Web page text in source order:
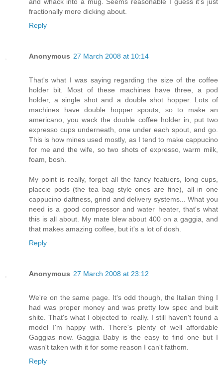
and whack into a mug. Seems reasonable I guess it's just
fractionally more dicking about.
Reply
Anonymous 27 March 2008 at 10:14
That's what I was saying regarding the size of the coffee
holder bit. Most of these machines have three, a pod
holder, a single shot and a double shot hopper. Lots of
machines have double hopper spouts, so to make an
americano, you wack the double coffee holder in, put two
expresso cups underneath, one under each spout, and go.
This is how mines used mostly, as I tend to make cappucino
for me and the wife, so two shots of expresso, warm milk,
foam, bosh.
My point is really, forget all the fancy featuers, long cups,
placcie pods (the tea bag style ones are fine), all in one
cappucino daftness, grind and delivery systems... What you
need is a good compressor and water heater, that's what
this is all about. My mate blew about 400 on a gaggia, and
that makes amazing coffee, but it's a lot of dosh.
Reply
Anonymous 27 March 2008 at 23:12
We're on the same page. It's odd though, the Italian thing I
had was proper money and was pretty low spec and built
shite. That's what I objected to really. I still haven't found a
model I'm happy with. There's plenty of well affordable
Gaggias now. Gaggia Baby is the easy to find one but I
wasn't taken with it for some reason I can't fathom.
Reply